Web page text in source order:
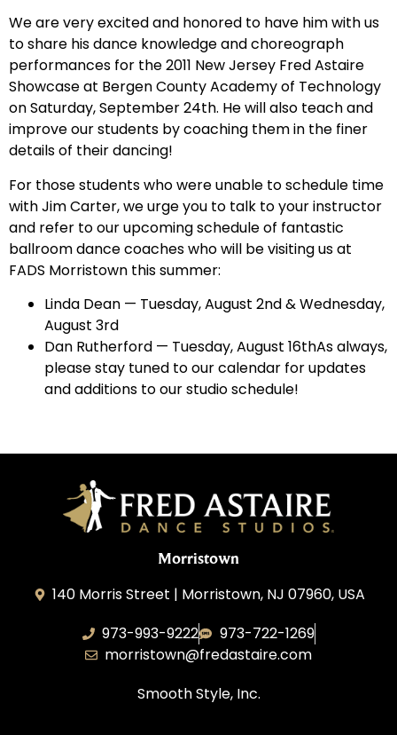
We are very excited and honored to have him with us
to share his dance knowledge and choreograph
performances for the 2011 New Jersey Fred Astaire
Showcase at Bergen County Academy of Technology
on Saturday, September 24th. He will also teach and
improve our students by coaching them in the finer
details of their dancing!
For those students who were unable to schedule time
with Jim Carter, we urge you to talk to your instructor
and refer to our upcoming schedule of fantastic
ballroom dance coaches who will be visiting us at
FADS Morristown this summer:
Linda Dean — Tuesday, August 2nd & Wednesday,
August 3rd
Dan Rutherford — Tuesday, August 16thAs always,
please stay tuned to our calendar for updates
and additions to our studio schedule!
Morristown
140 Morris Street | Morristown, NJ 07960, USA
973-993-9222
973-722-1269
morristown@fredastaire.com
Smooth Style, Inc.